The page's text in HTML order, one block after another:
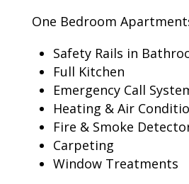
One Bedroom
Safety Rails in
Full Kitchen
Emergency Call
Heating & Air
Fire & Smoke
Carpeting
Window Treatments